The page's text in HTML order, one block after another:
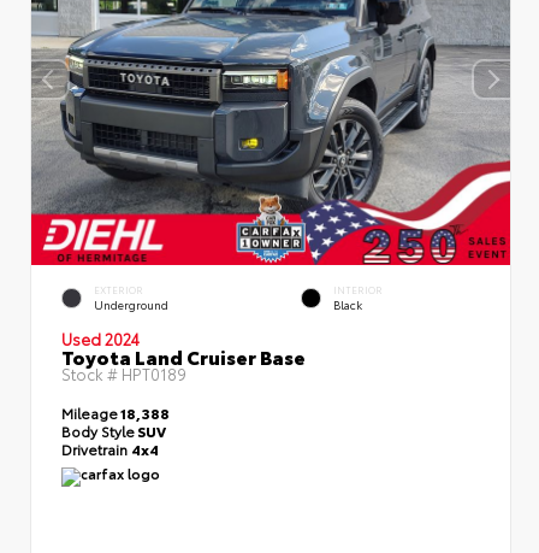
EXTERIOR
Underground
INTERIOR
Black
Used 2024
Toyota Land Cruiser Base
Stock # HPT0189
Mileage18,388
Body StyleSUV
Drivetrain 4x4